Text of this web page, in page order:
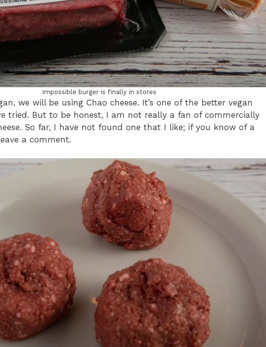
Impossible burger is finally in stores
we will be using Chao cheese. It’s one of the better vegan
tried. But to be honest, I am not really a fan of commercially
So far, I have not found one that I like; if you know of a
a comment.